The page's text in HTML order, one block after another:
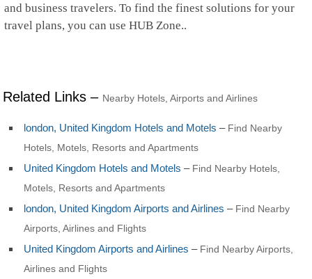
and business travelers. To find the finest solutions for your
travel plans, you can use HUB Zone..
Related Links – Nearby Hotels, Airports and Airlines
london, United Kingdom Hotels and Motels – Find Nearby
Hotels, Motels, Resorts and Apartments
United Kingdom Hotels and Motels – Find Nearby Hotels,
Motels, Resorts and Apartments
london, United Kingdom Airports and Airlines – Find Nearby
Airports, Airlines and Flights
United Kingdom Airports and Airlines – Find Nearby Airports,
Airlines and Flights